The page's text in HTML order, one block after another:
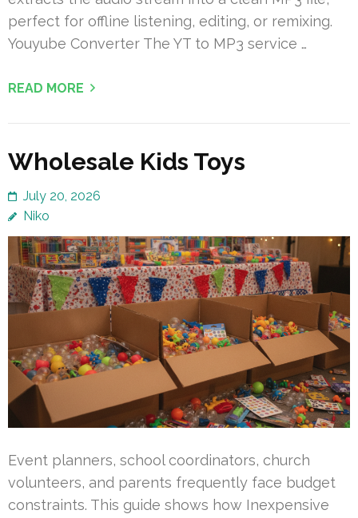
perfect for offline listening, editing, or remixing.
Youyube Converter The YT to MP3 service …
READ MORE
Wholesale Kids Toys
July 20, 2026
Niko
Event planners, school coordinators, church
volunteers, and parents frequently face budget
constraints. This guide shows how Inexpensive